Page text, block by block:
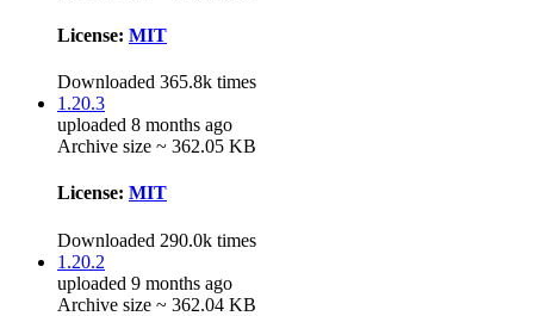
License: MIT
Downloaded 365.8k times
1.20.3
uploaded 8 months ago
Archive size ~ 362.05 KB
License: MIT
Downloaded 290.0k times
1.20.2
uploaded 9 months ago
Archive size ~ 362.04 KB